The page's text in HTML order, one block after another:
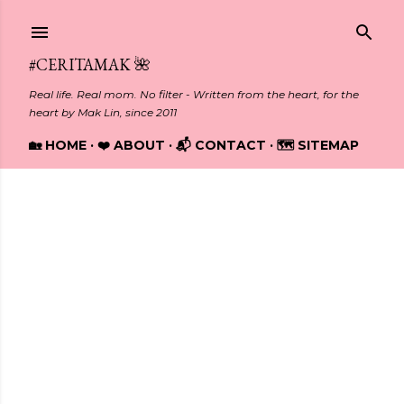
#CERITAMAK 🌺
Real life. Real mom. No filter - Written from the heart, for the
heart by Mak Lin, since 2011
🏡 HOME ❤️ ABOUT 📬 CONTACT 🗺️ SITEMAP